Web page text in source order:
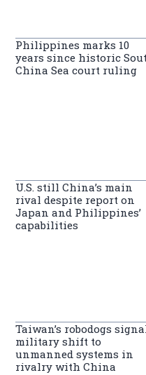
Philippines marks 10
years since historic
China Sea court ruling
U.S. still China’s main
rival despite report on
Japan and Philippines’
capabilities
Taiwan’s robodogs
military shift to
unmanned systems in
rivalry with China